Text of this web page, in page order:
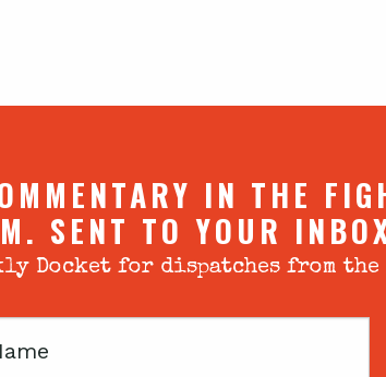
IN THE
SENT TO YOUR
Docket for dispatches from